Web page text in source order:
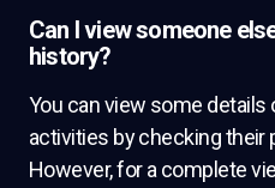
Can I view someone
history?
You can view some details
activities by checking their
However, for a complete